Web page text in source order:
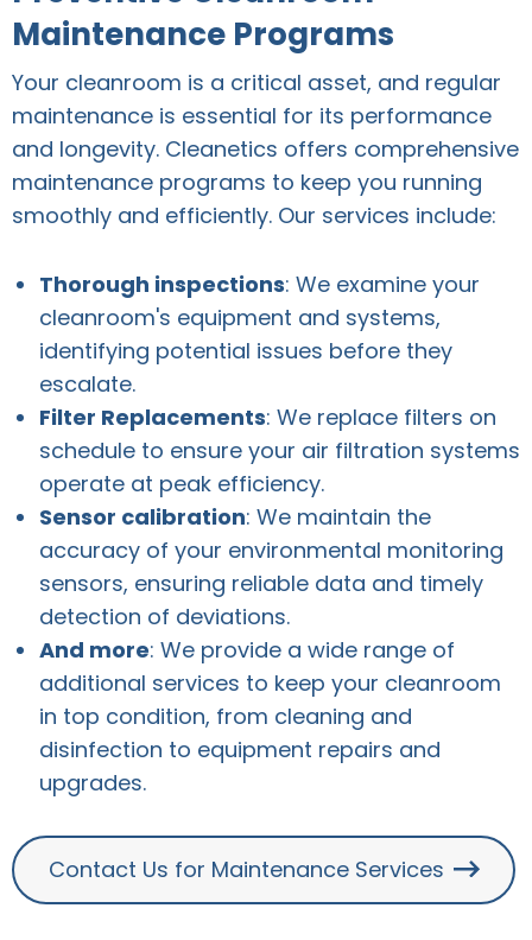
Maintenance Programs
Your cleanroom is a critical asset, and regular
maintenance is essential for its performance
and longevity. Cleanetics offers comprehensive
maintenance programs to keep you running
smoothly and efficiently. Our services include:
Thorough inspections: We examine your
cleanroom's equipment and systems,
identifying potential issues before they
escalate.
Filter Replacements: We replace filters on
schedule to ensure your air filtration systems
operate at peak efficiency.
Sensor calibration: We maintain the
accuracy of your environmental monitoring
sensors, ensuring reliable data and timely
detection of deviations.
And more: We provide a wide range of
additional services to keep your cleanroom
in top condition, from cleaning and
disinfection to equipment repairs and
upgrades.
Contact Us for Maintenance Services